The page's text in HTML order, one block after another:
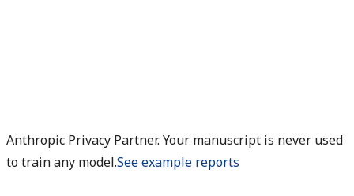
Anthropic Privacy Partner. Your manuscript is never used
to train any model.See example reports